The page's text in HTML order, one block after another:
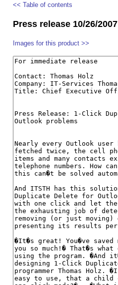
<< Table of contents
Press release 10/26/2007
Images for this product >>